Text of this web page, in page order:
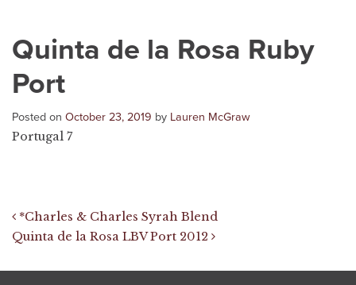
Quinta de la Rosa Ruby
Port
Posted on October 23, 2019 by Lauren McGraw
Portugal 7
Post navigation
*Charles & Charles Syrah Blend
Quinta de la Rosa LBV Port 2012